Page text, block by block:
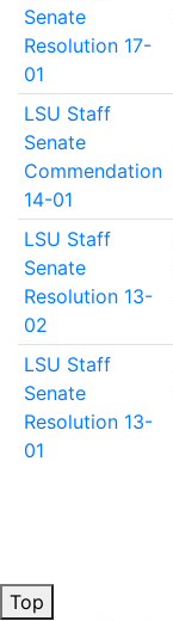
Senate
Resolution 17-
01
LSU Staff
Senate
Commendation
14-01
LSU Staff
Senate
Resolution 13-
02
LSU Staff
Senate
Resolution 13-
01
Top